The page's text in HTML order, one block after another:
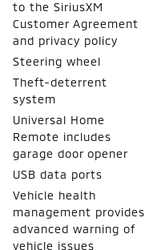
to the SiriusXM
Customer Agreement
and privacy policy
Steering wheel
Theft-deterrent
system
Universal Home
Remote includes
garage door opener
USB data ports
Vehicle health
management provides
advanced warning of
vehicle issues